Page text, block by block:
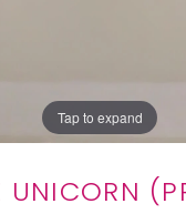
Tap to expand
UNICORN